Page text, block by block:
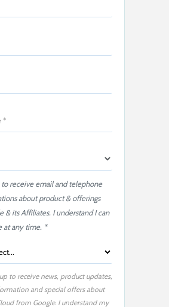
receive email and telephone
about product & offerings
& its Affiliates. I understand I can
at any time. *
to receive news, product updates,
and special offers about
from Google. I understand my